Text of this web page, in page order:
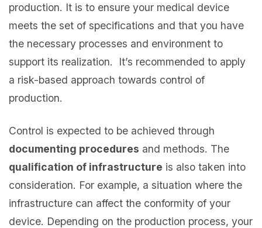
production. It is to ensure your medical device
meets the set of specifications and that you have
the necessary processes and environment to
support its realization. It’s recommended to apply
a risk-based approach towards control of
production.
Control is expected to be achieved through
documenting procedures and methods. The
qualification of infrastructure is also taken into
consideration. For example, a situation where the
infrastructure can affect the conformity of your
device. Depending on the production process, your